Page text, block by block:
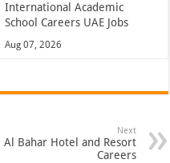
International Academic
School Careers UAE Jobs
Aug 07, 2026
Next
Al Bahar Hotel and Resort
Careers